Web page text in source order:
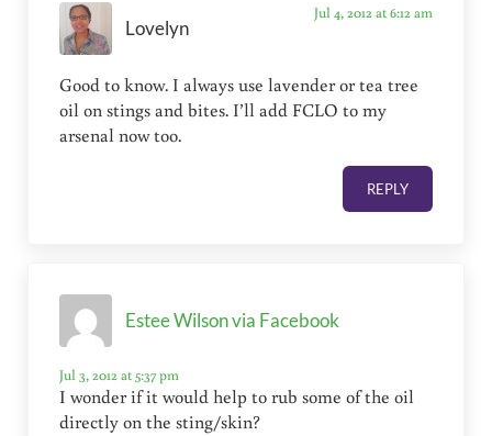
Lovelyn
Jul 4, 2012 at 6:12 am
Good to know. I always use lavender or tea tree
oil on stings and bites. I’ll add FCLO to my
arsenal now too.
REPLY
Estee Wilson via Facebook
Jul 3, 2012 at 5:37 pm
I wonder if it would help to rub some of the oil
directly on the sting/skin?